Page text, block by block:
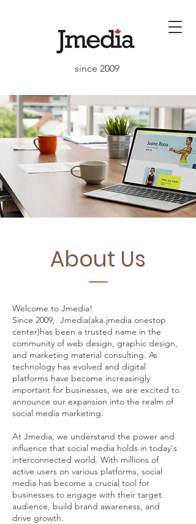
since 2009
About Us
Welcome to Jmedia!
Since 2009, Jmedia(aka.jmedia onestop
center)has been a trusted name in the
community of web design, graphic design,
and marketing material consulting. As
technology has evolved and digital
platforms have become increasingly
important for businesses, we are excited to
announce our expansion into the realm of
social media marketing.
At Jmedia, we understand the power and
influence that social media holds in today's
interconnected world. With millions of
active users on various platforms, social
media has become a crucial tool for
businesses to engage with their target
audience, build brand awareness, and
drive growth.